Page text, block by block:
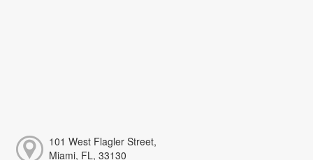
101 West Flagler Street,
Miami, FL, 33130